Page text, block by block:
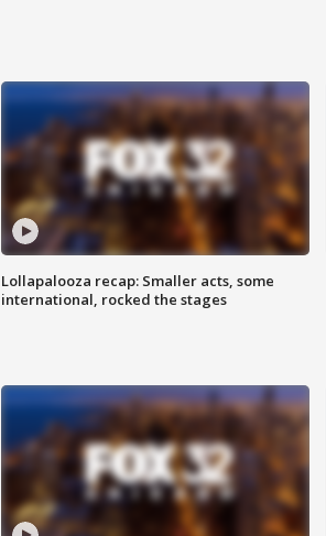
Lollapalooza recap: Smaller acts, some
international, rocked the stages